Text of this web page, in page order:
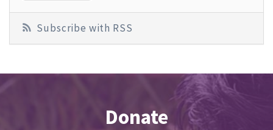
Subscribe with RSS
Donate